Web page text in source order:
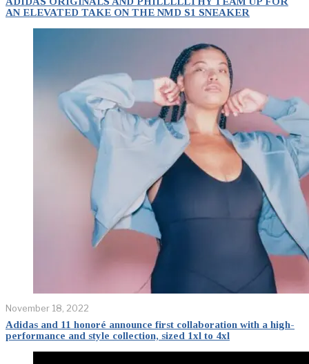
AN ELEVATED TAKE ON THE NMD S1 SNEAKER
November 18, 2022
Adidas and 11 honoré announce first collaboration with a high-
performance and style collection, sized 1xl to 4xl